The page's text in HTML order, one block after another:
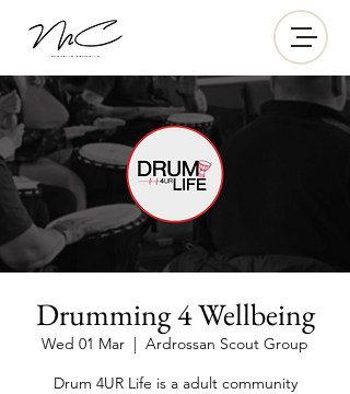
Drumming 4 Wellbeing
Wed 01 Mar
  |
Ardrossan Scout Group
Drum 4UR Life is a adult community